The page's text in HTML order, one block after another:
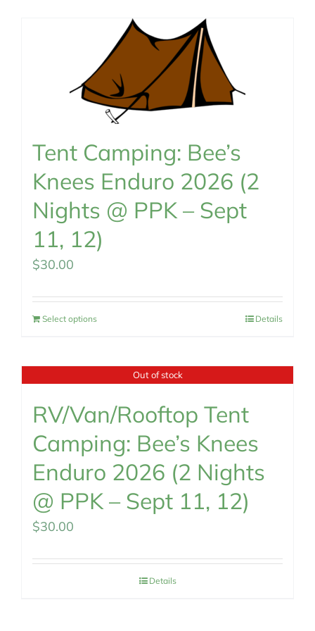
Tent Camping: Bee’s
Knees Enduro 2026 (2
Nights @ PPK – Sept
11, 12)
$30.00
Select options Details
Out of stock
RV/Van/Rooftop Tent
Camping: Bee’s Knees
Enduro 2026 (2 Nights
@ PPK – Sept 11, 12)
$30.00
Details